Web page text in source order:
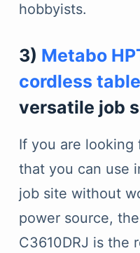
hobbyists.
3) Metabo
cordless
versatile job
If you are looking
that you can use
job site without
power source,
C3610DRJ is the